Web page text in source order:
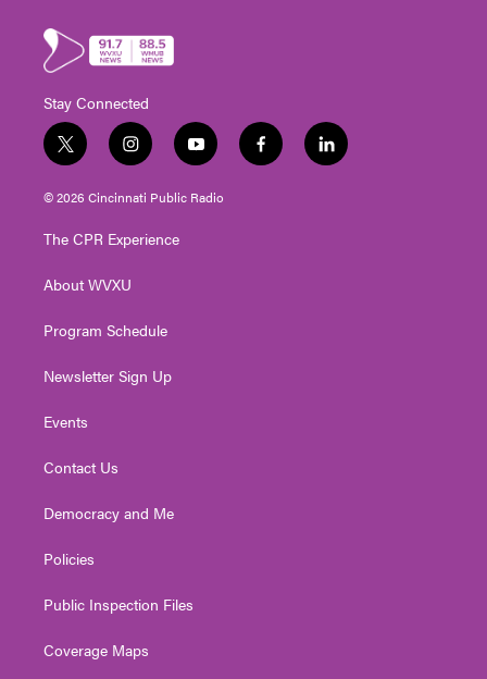
Stay Connected
t
w
i
e
i
n
s
g
a
y
o
u
f
a
l
i
© 2026 Cincinnati Public Radio
The CPR Experience
About WVXU
Program Schedule
Newsletter Sign Up
Events
Contact Us
Democracy and Me
Policies
Public Inspection Files
Coverage Maps